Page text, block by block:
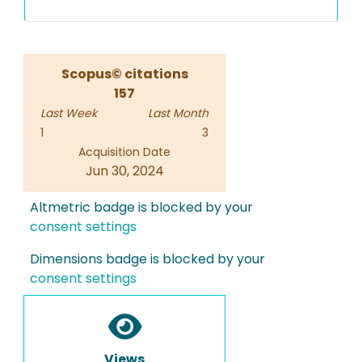
Scopus© citations
157
Last Week
1
Last Month
3
Acquisition Date
Jun 30, 2024
Altmetric badge is blocked by your
consent settings
Dimensions badge is blocked by your
consent settings